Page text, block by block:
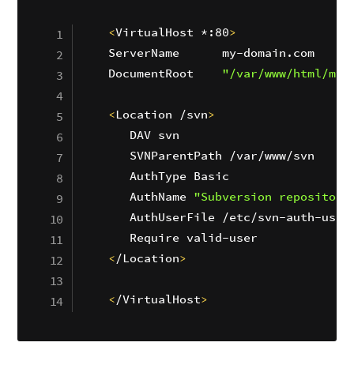
<VirtualHost *:80>
ServerName      my-domain.com
DocumentRoot "/var/www/html/my-
<Location /svn>
   DAV svn
   SVNParentPath /var/www/svn
   AuthType Basic
   AuthName
"Subversion
AuthUserFile /etc/svn-auth-
</Location>
</VirtualHost>